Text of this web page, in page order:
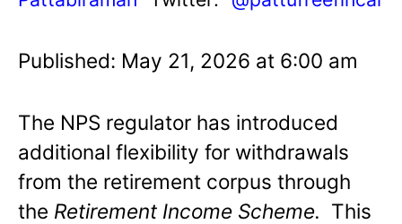
Published: May 21, 2026 at 6:00 am
The NPS regulator has introduced
additional flexibility for withdrawals
from the retirement corpus through
the Retirement Income Scheme. This